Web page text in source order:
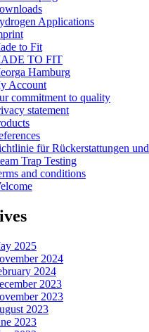
Applications
to Fit
TO FIT
Hamburg
Account
commitment to quality
statement
für Rückerstattungen
Trap Testing
and conditions
2025
2024
2024
2023
2023
2023
2023